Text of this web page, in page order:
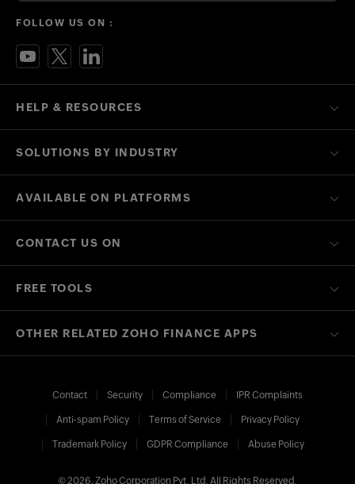
HELP & RESOURCES
SOLUTIONS BY INDUSTRY
AVAILABLE ON PLATFORMS
CONTACT US ON
FREE TOOLS
FOLLOW US ON :
OTHER RELATED ZOHO FINANCE APPS
Contact Security Compliance IPR Complaints
Anti-spam Policy Terms of Service Privacy Policy
Trademark Policy GDPR Compliance Abuse Policy
© 2026, Zoho Corporation Pvt. Ltd. All Rights Reserved.